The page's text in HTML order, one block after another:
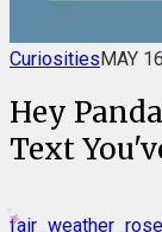
CuriositiesMAY
Hey
Text